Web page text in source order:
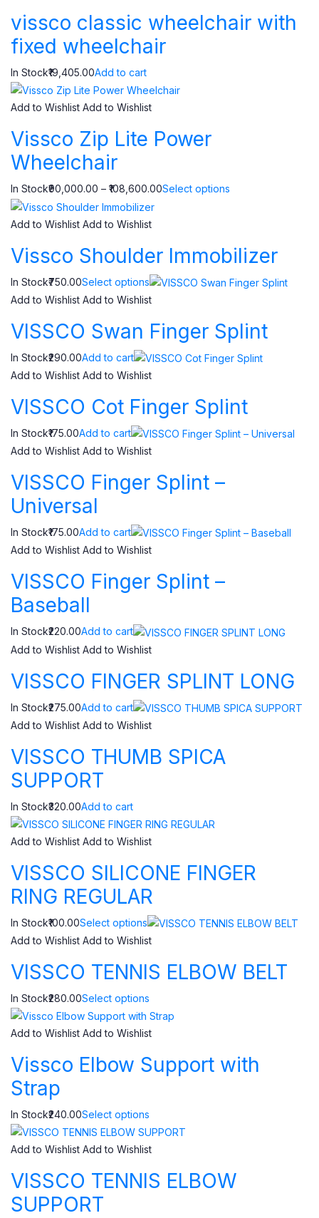
vissco classic wheelchair with
fixed wheelchair
In Stock₹19,405.00Add to cart
Add to Wishlist Add to Wishlist
Vissco Zip Lite Power
Wheelchair
In Stock₹90,000.00 – ₹108,600.00Select options
Add to Wishlist Add to Wishlist
Vissco Shoulder Immobilizer
In Stock₹750.00Select options
Add to Wishlist Add to Wishlist
VISSCO Swan Finger Splint
In Stock₹290.00Add to cart
Add to Wishlist Add to Wishlist
VISSCO Cot Finger Splint
In Stock₹175.00Add to cart
Add to Wishlist Add to Wishlist
VISSCO Finger Splint –
Universal
In Stock₹175.00Add to cart
Add to Wishlist Add to Wishlist
VISSCO Finger Splint –
Baseball
In Stock₹220.00Add to cart
Add to Wishlist Add to Wishlist
VISSCO FINGER SPLINT LONG
In Stock₹275.00Add to cart
Add to Wishlist Add to Wishlist
VISSCO THUMB SPICA
SUPPORT
In Stock₹320.00Add to cart
Add to Wishlist Add to Wishlist
VISSCO SILICONE FINGER
RING REGULAR
In Stock₹100.00Select options
Add to Wishlist Add to Wishlist
VISSCO TENNIS ELBOW BELT
In Stock₹280.00Select options
Add to Wishlist Add to Wishlist
Vissco Elbow Support with
Strap
In Stock₹240.00Select options
Add to Wishlist Add to Wishlist
VISSCO TENNIS ELBOW
SUPPORT